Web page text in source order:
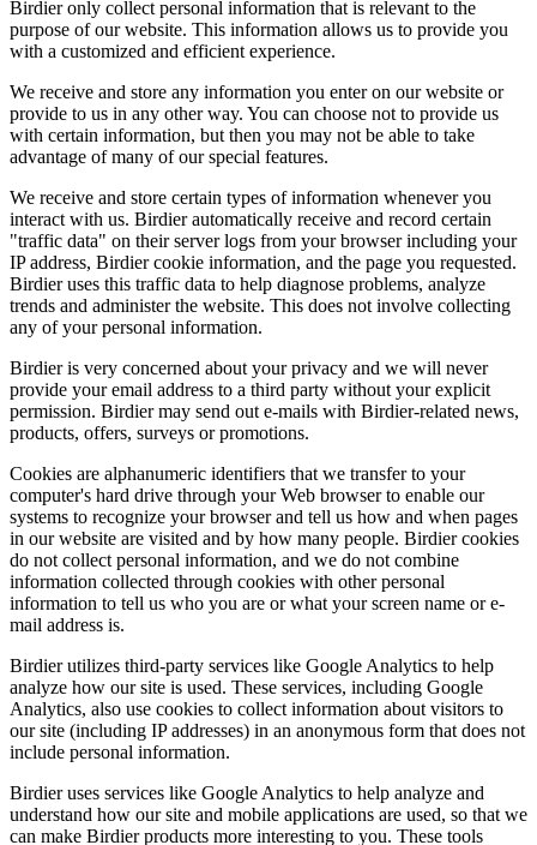
Birdier only collect personal information that is relevant to the
purpose of our website. This information allows us to provide you
with a customized and efficient experience.
We receive and store any information you enter on our website or
provide to us in any other way. You can choose not to provide us
with certain information, but then you may not be able to take
advantage of many of our special features.
We receive and store certain types of information whenever you
interact with us. Birdier automatically receive and record certain
"traffic data" on their server logs from your browser including your
IP address, Birdier cookie information, and the page you requested.
Birdier uses this traffic data to help diagnose problems, analyze
trends and administer the website. This does not involve collecting
any of your personal information.
Birdier is very concerned about your privacy and we will never
provide your email address to a third party without your explicit
permission. Birdier may send out e-mails with Birdier-related news,
products, offers, surveys or promotions.
Cookies are alphanumeric identifiers that we transfer to your
computer's hard drive through your Web browser to enable our
systems to recognize your browser and tell us how and when pages
in our website are visited and by how many people. Birdier cookies
do not collect personal information, and we do not combine
information collected through cookies with other personal
information to tell us who you are or what your screen name or e-
mail address is.
Birdier utilizes third-party services like Google Analytics to help
analyze how our site is used. These services, including Google
Analytics, also use cookies to collect information about visitors to
our site (including IP addresses) in an anonymous form that does not
include personal information.
Birdier uses services like Google Analytics to help analyze and
understand how our site and mobile applications are used, so that we
can make Birdier products more interesting to you. These tools